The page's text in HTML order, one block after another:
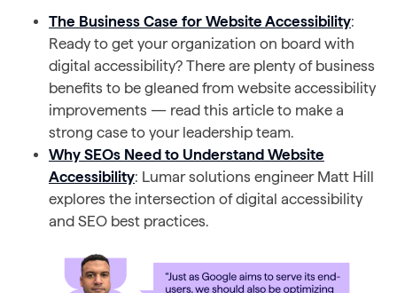
The Business Case for Website Accessibility:
Ready to get your organization on board with
digital accessibility? There are plenty of business
benefits to be gleaned from website accessibility
improvements — read this article to make a
strong case to your leadership team.
Why SEOs Need to Understand Website
Accessibility: Lumar solutions engineer Matt Hill
explores the intersection of digital accessibility
and SEO best practices.